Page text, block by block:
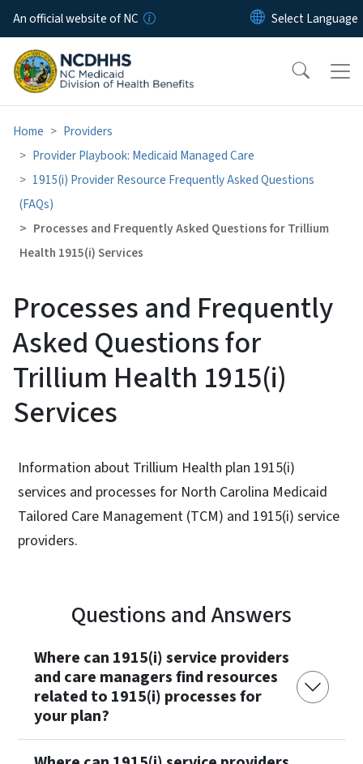
Skip to main content
An official website of NC
Home
Providers
Provider Playbook: Medicaid Managed Care
1915(i) Provider Resource Frequently Asked Questions
(FAQs)
Processes and Frequently Asked Questions for Trillium
Health 1915(i) Services
Processes and Frequently
Asked Questions for
Trillium Health 1915(i)
Services
Information about Trillium Health plan 1915(i)
services and processes for North Carolina Medicaid
Tailored Care Management (TCM) and 1915(i) service
providers.
Questions and Answers
Where can 1915(i) service providers
and care managers find resources
related to 1915(i) processes for
your plan?